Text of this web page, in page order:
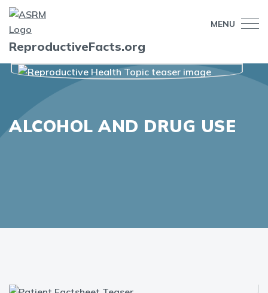
MENU
ReproductiveFacts.org
ALCOHOL AND DRUG USE